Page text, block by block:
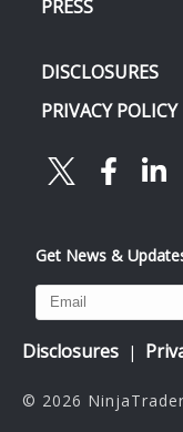
PRESS
DISCLOSURES
PRIVACY POLICY
Get News &
Disclosures |
© 2026